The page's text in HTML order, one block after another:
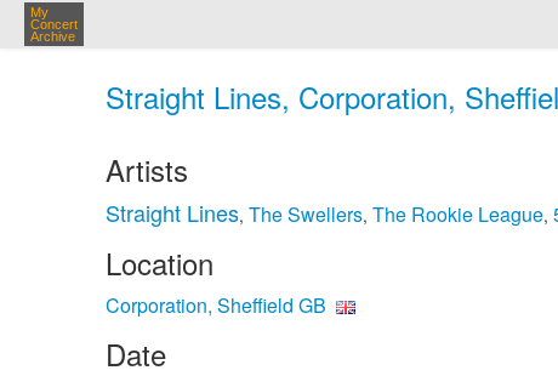
My
Concert
Archive
Straight Lines, Corporation,
Artists
Straight Lines, The Swellers, The Rookie League,
Location
Corporation, Sheffield GB
Date